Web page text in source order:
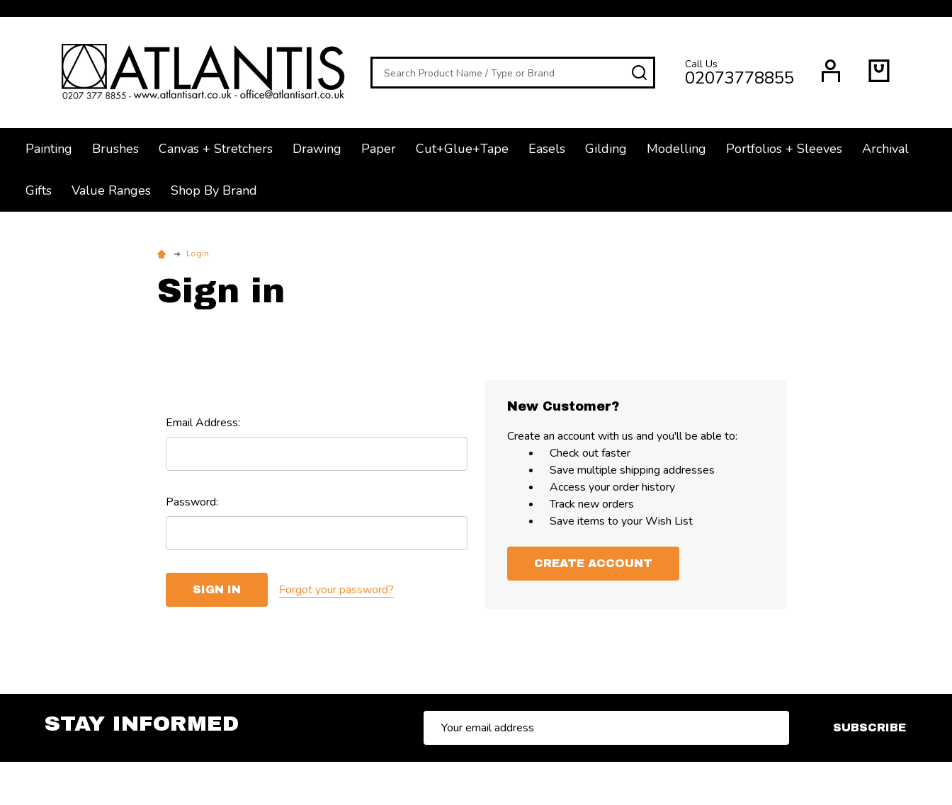
SEARCHCall Us
02073778855
Painting Brushes Canvas + Stretchers Drawing Paper Cut+Glue+Tape Easels Gilding Modelling Portfolios + Sleeves Archival
Gifts Value Ranges Shop By Brand
Login
Sign in
Email Address:
Password:
Forgot your password?
New Customer?
Create an account with us and you'll be able to:
Check out faster
Save multiple shipping addresses
Access your order history
Track new orders
Save items to your Wish List
CREATE ACCOUNT
STAY INFORMED
Address
SUBSCRIBE